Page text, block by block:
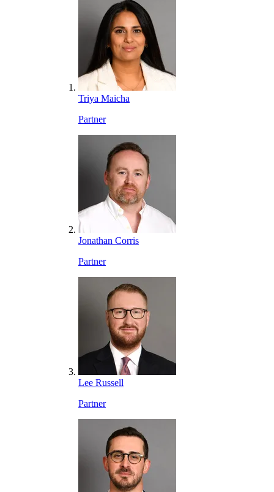
Triya Maicha
Partner
Jonathan Corris
Partner
Lee Russell
Partner